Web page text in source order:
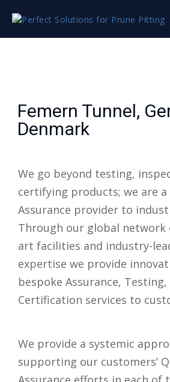
Femern Tunnel,
Denmark
We go beyond testing,
certifying products; we are
Assurance provider to
Through our global
art facilities and industry-
expertise we provide
bespoke Assurance,
Certification services to
We provide a systemic
supporting our customers’